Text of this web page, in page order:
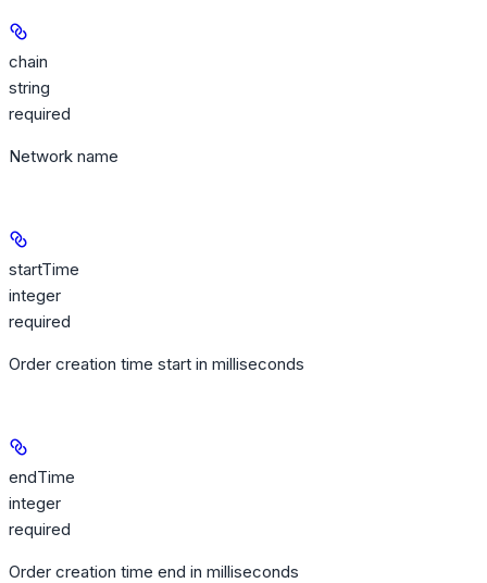
chain
string
required
Network name
startTime
integer
required
Order creation time start in milliseconds
endTime
integer
required
Order creation time end in milliseconds